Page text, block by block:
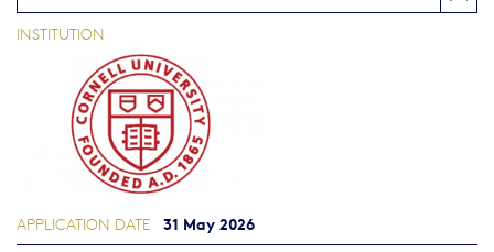
INSTITUTION
APPLICATION DATE 31 May 2026